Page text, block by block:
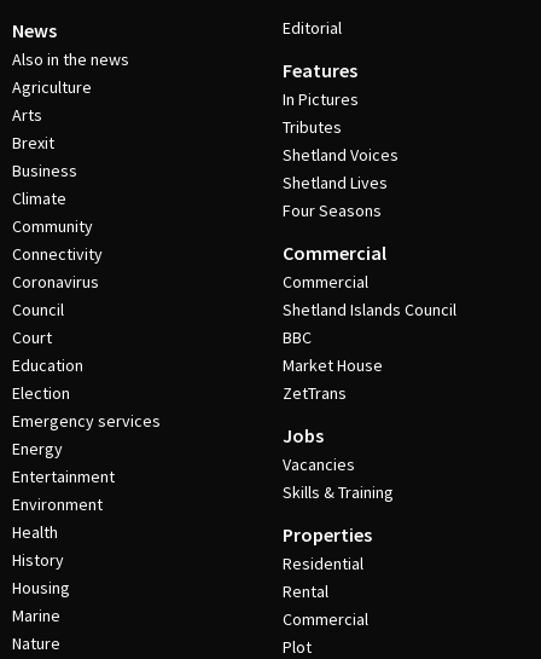
News
Also in the news
Agriculture
Arts
Brexit
Business
Climate
Community
Connectivity
Coronavirus
Council
Court
Education
Election
Emergency services
Energy
Entertainment
Environment
Health
History
Housing
Marine
Nature
Editorial
Features
In Pictures
Tributes
Shetland Voices
Shetland Lives
Four Seasons
Commercial
Commercial
Shetland Islands Council
BBC
Market House
ZetTrans
Jobs
Vacancies
Skills & Training
Properties
Residential
Rental
Commercial
Plot